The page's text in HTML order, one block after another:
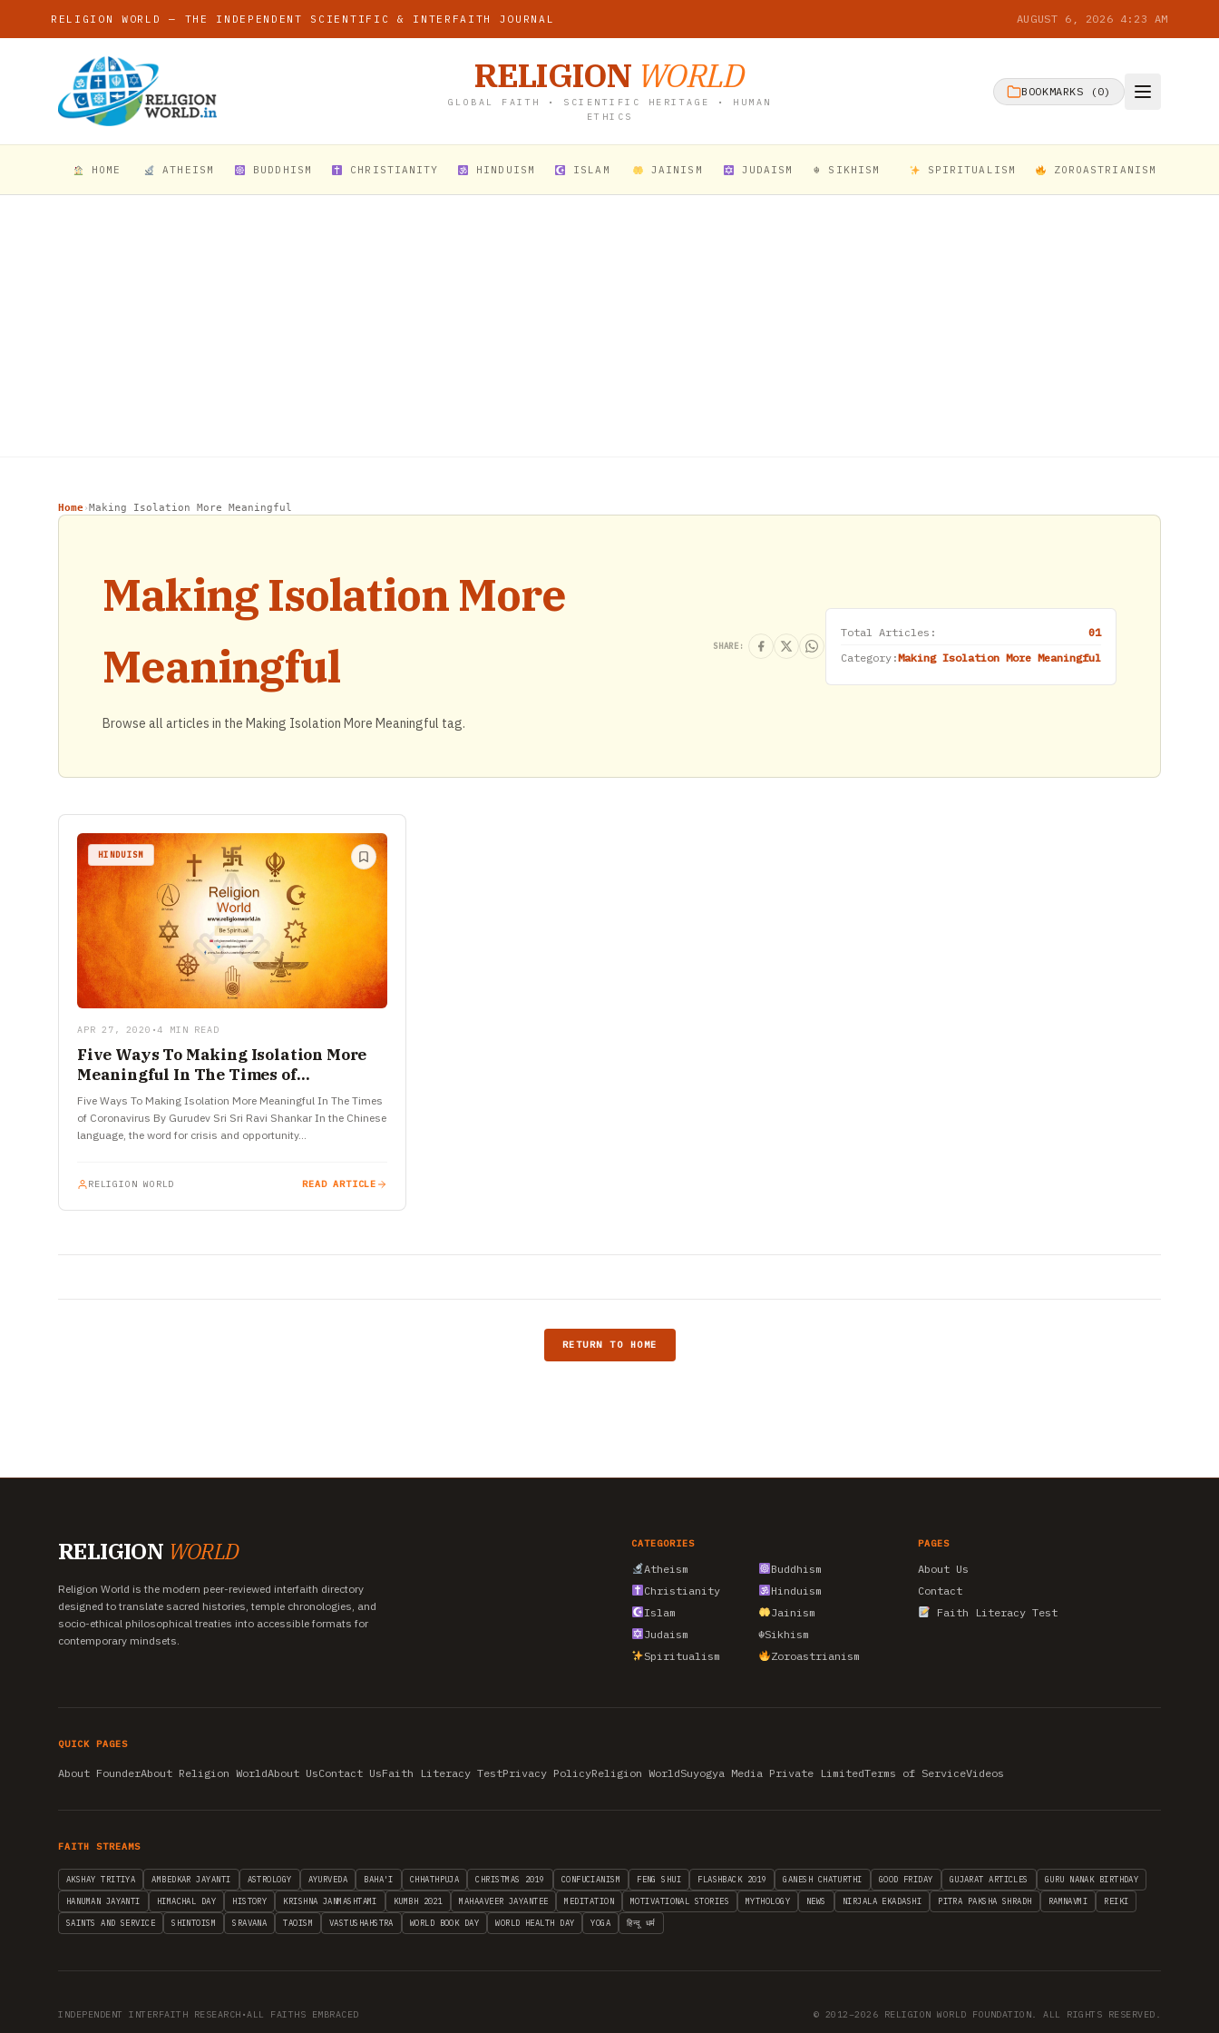
RELIGION WORLD — THE INDEPENDENT SCIENTIFIC & INTERFAITH JOURNAL AUGUST 6, 2026 4:23 AM
RELIGION WORLD
GLOBAL FAITH • SCIENTIFIC HERITAGE • HUMAN
ETHICS
BOOKMARKS ( 0)
HOME ATHEISM BUDDHISM CHRISTIANITY HINDUISM ISLAM JAINISM JUDAISM ☬ SIKHISM SPIRITUALISM ZOROASTRIANISM
Home› Making Isolation More Meaningful
Making Isolation More
Meaningful
Browse all articles in the Making Isolation More Meaningful tag.
SHARE:
Total Articles:
01
Category:Making Isolation More Meaningful
HINDUISM
APR 27, 2020 •4 MIN READ
Five Ways To Making Isolation More
Meaningful In The Times of
Coronavirus
Five Ways To Making Isolation More Meaningful In The Times
of Coronavirus By Gurudev Sri Sri Ravi Shankar In the Chinese
language, the word for crisis and opportunity…
RELIGION WORLD READ ARTICLE
RETURN TO HOME
RELIGION WORLD
Religion World is the modern peer-reviewed interfaith directory
designed to translate sacred histories, temple chronologies, and
socio-ethical philosophical treaties into accessible formats for
contemporary mindsets.
CATEGORIES
Atheism
Buddhism
Christianity
Hinduism
Islam
Jainism
Judaism
☬Sikhism
Spiritualism
Zoroastrianism
PAGES
About Us
Contact
Faith Literacy Test
QUICK PAGES
About FounderAbout Religion WorldAbout UsContact UsFaith Literacy TestPrivacy PolicyReligion WorldSuyogya Media Private LimitedTerms of ServiceVideos
FAITH STREAMS
AKSHAY TRITIYA AMBEDKAR JAYANTI ASTROLOGY AYURVEDA BAHA'I CHHATHPUJA CHRISTMAS 2019 CONFUCIANISM FENG SHUI FLASHBACK 2019 GANESH CHATURTHI GOOD FRIDAY GUJARAT ARTICLES GURU NANAK BIRTHDAY
HANUMAN JAYANTI HIMACHAL DAY HISTORY KRISHNA JANMASHTAMI KUMBH 2021 MAHAAVEER JAYANTEE MEDITATION MOTIVATIONAL STORIES MYTHOLOGY NEWS NIRJALA EKADASHI PITRA PAKSHA SHRADH RAMNAVMI REIKI
SAINTS AND SERVICE SHINTOISM SRAVANA TAOISM VASTUSHAHSTRA WORLD BOOK DAY WORLD HEALTH DAY YOGA हिन्दू धर्म
INDEPENDENT INTERFAITH RESEARCH •ALL FAITHS EMBRACED © 2012–2026 RELIGION WORLD FOUNDATION. ALL RIGHTS RESERVED.